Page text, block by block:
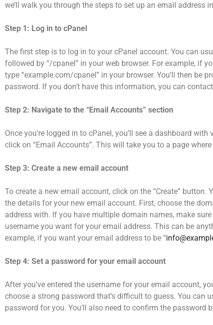
we’ll walk you through the steps to set up an email address
Step 1: Log in to cPanel
The first step is to log in to your cPanel account. You can
followed by “/cpanel” in your web browser. For example, if
type “example.com/cpanel” in your browser. You’ll then be
password. If you don’t have this information, you can
Step 2: Navigate to the “Email Accounts” section
Once you’re logged in to cPanel, you’ll see a dashboard
click on “Email Accounts”. This will take you to a page
Step 3: Create a new email account
To create a new email account, click on the “Create” button.
the details for your new email account. First, choose the
address with. If you have multiple domain names, make
username you want for your email address. This can be
example, if you want your email address to be “
Step 4: Set a password for your email account
After you’ve entered the username for your email account,
choose a strong password that’s difficult to guess. You can
password for you. You’ll also need to confirm the password